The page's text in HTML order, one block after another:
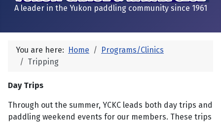
A leader in the Yukon paddling community since 1961
You are here: Home
Programs/Clinics
Tripping
Day Trips
Through out the summer, YCKC leads both day trips and
paddling weekend events for our members. These trips